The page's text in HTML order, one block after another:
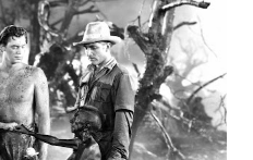
tape. It was distributed
rooms and back alleys
see the audio controls,
the audio element This
other delightful treats on